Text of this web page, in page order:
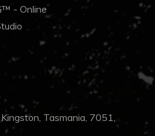
- Online
Tasmania, 7051,